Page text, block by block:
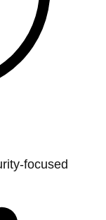
focused